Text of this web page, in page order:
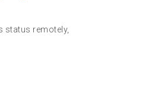
status remotely,